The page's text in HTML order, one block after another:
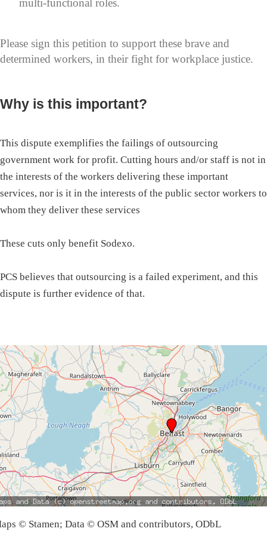
multi-functional roles.
Please sign this petition to support these brave and
determined workers, in their fight for workplace justice.
Why is this important?
This dispute exemplifies the failings of outsourcing
government work for profit. Cutting hours and/or staff is not in
the interests of the workers delivering these important
services, nor is it in the interests of the public sector workers to
whom they deliver these services
These cuts only benefit Sodexo.
PCS believes that outsourcing is a failed experiment, and this
dispute is further evidence of that.
© Stamen; Data © OSM and contributors, ODbL